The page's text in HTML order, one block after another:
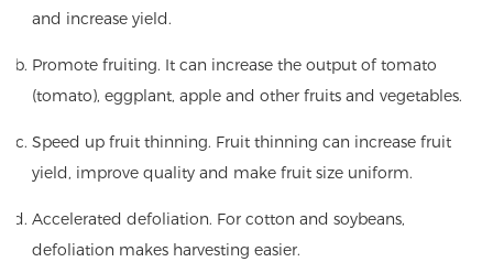
and increase yield.
Promote fruiting. It can increase the output of tomato
(tomato), eggplant, apple and other fruits and vegetables.
Speed up fruit thinning. Fruit thinning can increase fruit
yield, improve quality and make fruit size uniform.
Accelerated defoliation. For cotton and soybeans,
defoliation makes harvesting easier.